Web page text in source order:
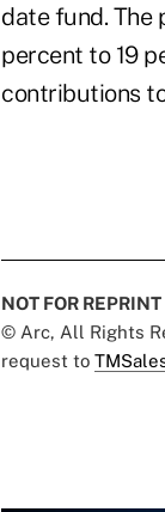
date fund. The
percent to 19
contributions
NOT FOR REPRINT
© Arc, All Rights
request to